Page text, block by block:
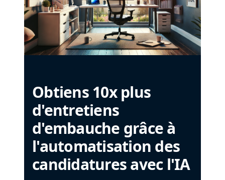
Obtiens 10x plus
d'entretiens
d'embauche grâce à
l'automatisation des
candidatures avec l'IA